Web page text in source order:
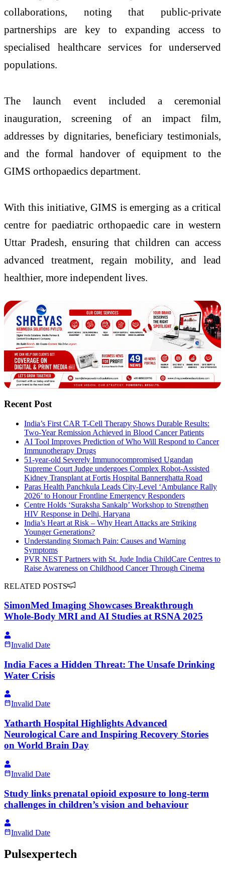
collaborations, noting that public-private
partnerships are key to expanding access to
specialised healthcare services for underserved
populations.
The launch event included a ceremonial
inauguration, screening of an impact film,
addresses by dignitaries, beneficiary testimonials,
and the formal handover of equipment to the
GIMS orthopaedics department.
With this initiative, GIMS is emerging as a critical
centre for paediatric orthopaedic care in western
Uttar Pradesh, ensuring that children can access
advanced treatment, regain mobility, and lead
healthier, more independent lives.
Recent Post
India’s First CAR T-Cell Therapy Shows Durable Results:
Two-Year Remission Achieved in Blood Cancer Patients
AI Tool Improves Prediction of Who Will Respond to Cancer
Immunotherapy Drugs
51-year-old Severely Immunocompromised Ugandan
Supreme Court Judge undergoes Complex Robot-Assisted
Kidney Transplant at Fortis Hospital Bannerghatta Road
Paras Health Panchkula Leads City-Level ‘Ambulance Rally
2026’ to Honour Frontline Emergency Responders
Centre Holds ‘Suraksha Sankalp’ Workshop to Strengthen
HIV Response in Delhi, Haryana
India’s Heart at Risk – Why Heart Attacks are Striking
Younger Generations?
Understanding Stomach Pain: Causes and Warning
Symptoms
PVR NEST Partners with St. Jude India ChildCare Centres to
Raise Awareness on Childhood Cancer Through Cinema
RELATED POSTS
SimonMed Imaging Showcases Breakthrough
Whole-Body MRI and AI Studies at RSNA 2025
Invalid Date
India Faces a Hidden Threat: The Unsafe Drinking
Water Crisis
Invalid Date
Yatharth Hospital Highlights Advanced
Neurological Care and Inspiring Recovery Stories
on World Brain Day
Invalid Date
Study links prenatal opioid exposure to long-term
challenges in children’s vision and behaviour
Invalid Date
Pulsexpertech